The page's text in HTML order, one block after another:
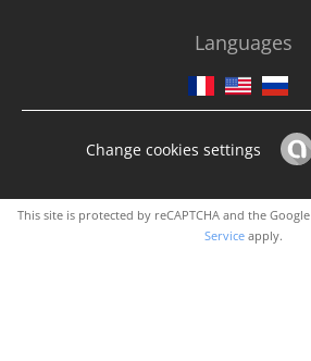
Languages
Change cookies settings
This site is protected by reCAPTCHA and the Google
Service apply.